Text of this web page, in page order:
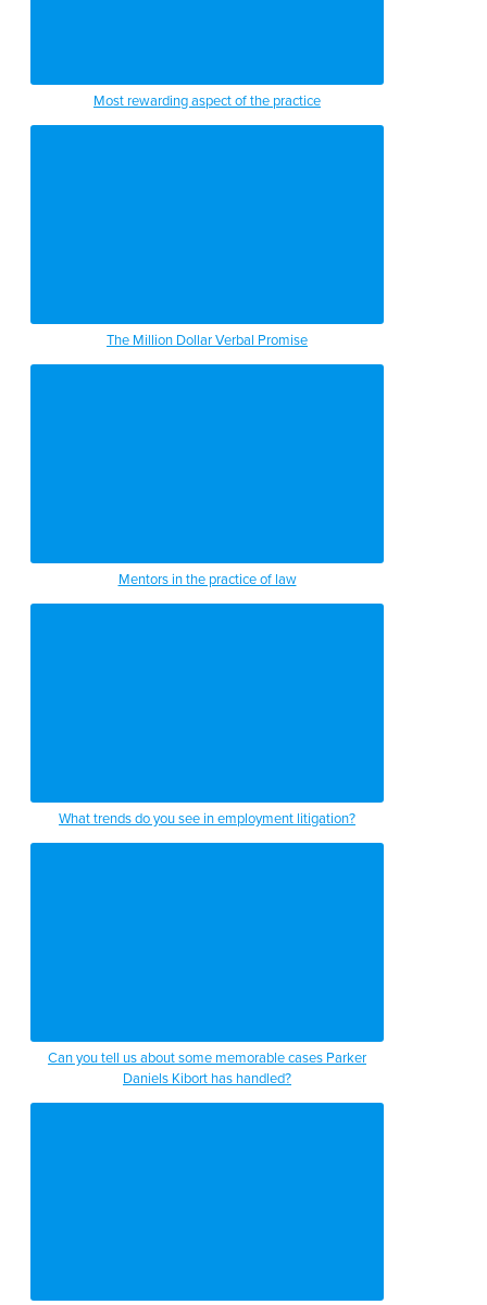
Most rewarding aspect of the practice
The Million Dollar Verbal Promise
Mentors in the practice of law
What trends do you see in employment litigation?
Can you tell us about some memorable cases Parker
Daniels Kibort has handled?